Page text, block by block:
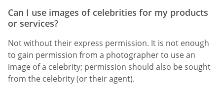
Can I use images of celebrities for my products
or services?
Not without their express permission. It is not enough
to gain permission from a photographer to use an
image of a celebrity; permission should also be sought
from the celebrity (or their agent).